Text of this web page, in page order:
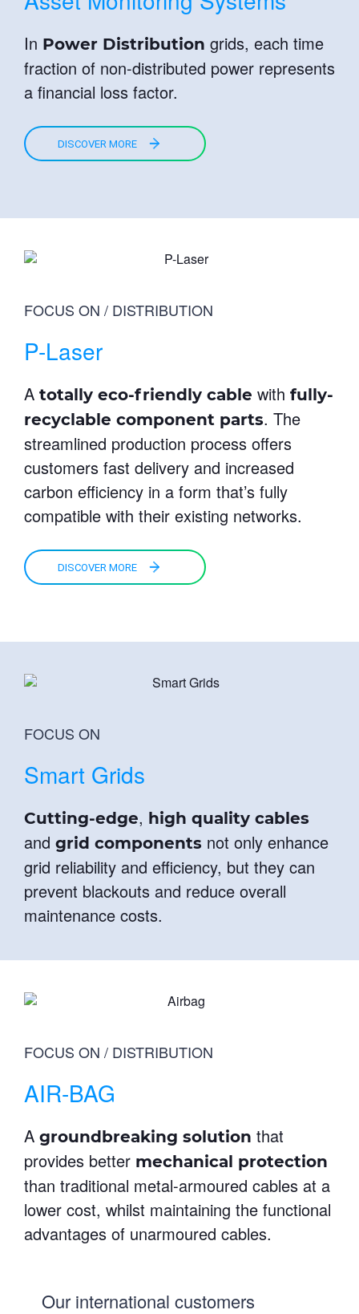
In Power Distribution grids, each time
fraction of non-distributed power represents
a financial loss factor.
DISCOVER MORE
FOCUS ON / DISTRIBUTION
P-Laser
A totally eco-friendly cable with fully-
recyclable component parts. The
streamlined production process offers
customers fast delivery and increased
carbon efficiency in a form that’s fully
compatible with their existing networks.
DISCOVER MORE
FOCUS ON
Smart Grids
Cutting-edge, high quality cables
and grid components not only enhance
grid reliability and efficiency, but they can
prevent blackouts and reduce overall
maintenance costs.
FOCUS ON / DISTRIBUTION
AIR-BAG
A groundbreaking solution that
provides better mechanical protection
than traditional metal-armoured cables at a
lower cost, whilst maintaining the functional
advantages of unarmoured cables.
Our international customers